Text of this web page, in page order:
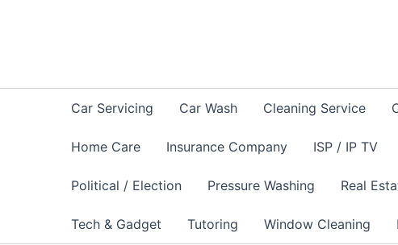
Car Servicing Car Wash Cleaning Service
Home Care Insurance Company ISP / IP TV
Political / Election Pressure Washing Real
Tech & Gadget Tutoring Window Cleaning